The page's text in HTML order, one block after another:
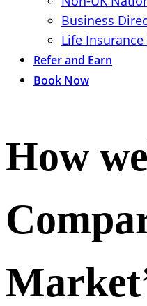
Business
Life Insurance
Refer and Earn
Book Now
How